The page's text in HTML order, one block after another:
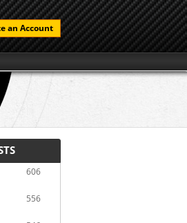
an Account
606
556